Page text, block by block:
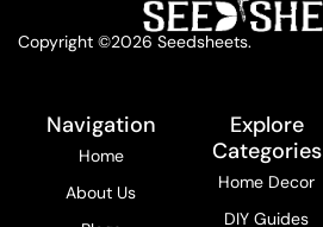
Copyright ©2026 Seedsheets.
Navigation
Home
About Us
Explore
Categories
Home Decor
DIY Guides